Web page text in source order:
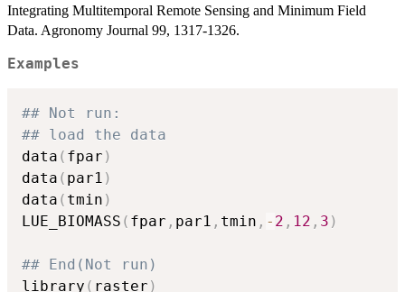
Integrating Multitemporal Remote Sensing and Minimum Field
Data. Agronomy Journal 99, 1317-1326.
Examples
## Not run:
## load the data
data ( fpar )
data ( par1 )
data ( tmin )
LUE_BIOMASS ( fpar , par1 , tmin , - 2 , 12 , 3 )
## End(Not run)
library ( raster )